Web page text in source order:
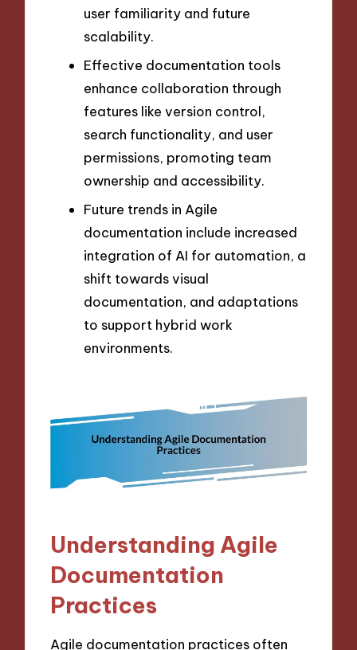
user familiarity and future
scalability.
Effective documentation tools
enhance collaboration through
features like version control,
search functionality, and user
permissions, promoting team
ownership and accessibility.
Future trends in Agile
documentation include increased
integration of AI for automation, a
shift towards visual
documentation, and adaptations
to support hybrid work
environments.
Understanding Agile
Documentation
Practices
Agile documentation practices often